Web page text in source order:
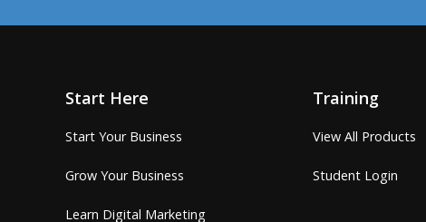
Start Here
Start Your Business
Grow Your Business
Learn Digital Marketing
Training
View All Products
Student Login